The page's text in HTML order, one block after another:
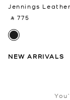
Jennings
‎ ⃁ 775 ‎
NEW ARRIVALS